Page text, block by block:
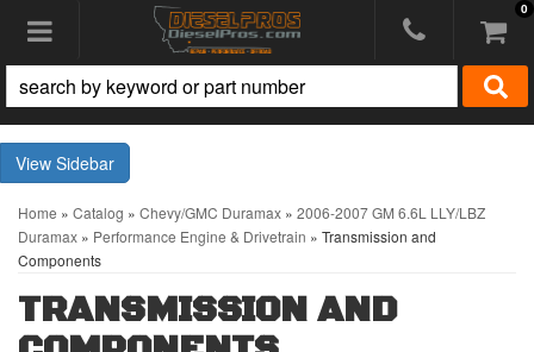
Toggle navigation 0
Sidebar
Home » Catalog » Chevy/GMC Duramax » 2006-2007 GM 6.6L LLY/LBZ
Duramax » Performance Engine & Drivetrain » Transmission and
Components
TRANSMISSION AND